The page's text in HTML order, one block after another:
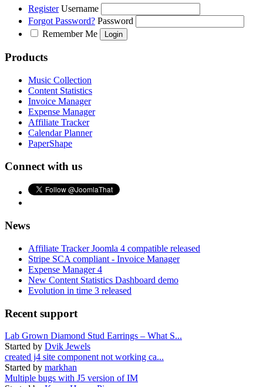
Register Username
Forgot Password? Password
Remember Me
Products
Music Collection
Content Statistics
Invoice Manager
Expense Manager
Affiliate Tracker
Calendar Planner
PaperShape
Connect with us
News
Affiliate Tracker Joomla 4 compatible released
Stripe SCA compliant - Invoice Manager
Expense Manager 4
New Content Statistics Dashboard demo
Evolution in time 3 released
Recent support
Lab Grown Diamond Stud Earrings – What S...
Started by Dvik Jewels
created j4 site component not working ca...
Started by markhan
Multiple bugs with J5 version of IM